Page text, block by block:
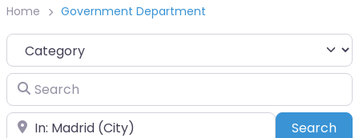
Home Government Department
Category
Search
Place Search